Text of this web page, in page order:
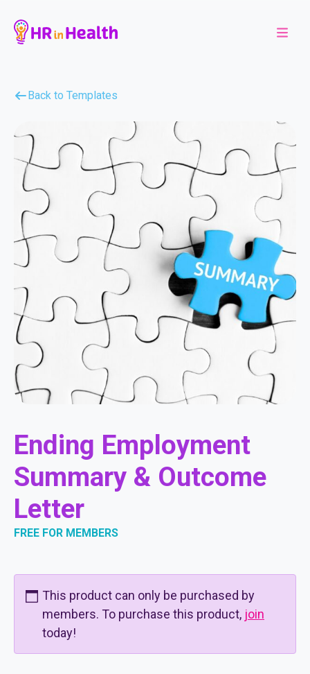
Back to Templates
Ending Employment
Summary & Outcome
Letter
FREE FOR MEMBERS
This product can only be purchased by
members. To purchase this product, join
today!